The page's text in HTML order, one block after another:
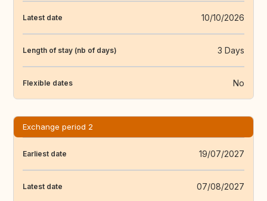
Latest date 10/10/2026
Length of stay (nb of days) 3 Days
Flexible dates No
Exchange period 2
Earliest date 19/07/2027
Latest date 07/08/2027